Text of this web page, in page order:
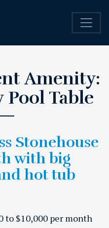
Amenity:
Table
Stonehouse
with big
hot tub
to $10,000 per month